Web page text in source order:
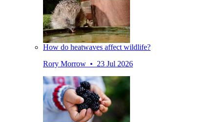
How do heatwaves affect wildlife?
Rory Morrow • 23 Jul 2026